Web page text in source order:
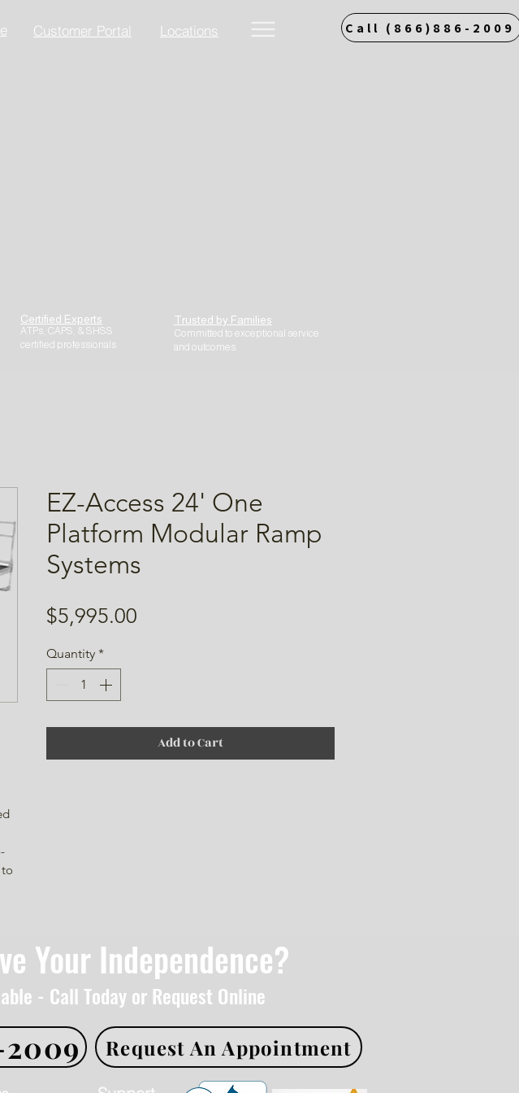
Certified Experts
ATPs, CAPS, & SHSS
certified professionals
Trusted by Families
Committed to exceptional service
and outcomes.
Customer Portal Locations Call (866)886-2009
EZ-Access 24' One
Platform Modular Ramp
Systems
$5,995.00
Quantity *
Add to Cart
Your Independence?
- Call Today or Request Online
Request An Appointment